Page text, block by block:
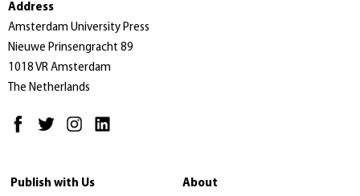
Address
Amsterdam University Press
Nieuwe Prinsengracht 89
1018 VR Amsterdam
The Netherlands
Publish with Us About